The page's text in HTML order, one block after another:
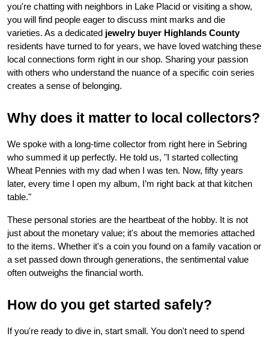
you're chatting with neighbors in Lake Placid or visiting a show,
you will find people eager to discuss mint marks and die
varieties. As a dedicated jewelry buyer Highlands County
residents have turned to for years, we have loved watching these
local connections form right in our shop. Sharing your passion
with others who understand the nuance of a specific coin series
creates a sense of belonging.
Why does it matter to local collectors?
We spoke with a long-time collector from right here in Sebring
who summed it up perfectly. He told us, "I started collecting
Wheat Pennies with my dad when I was ten. Now, fifty years
later, every time I open my album, I’m right back at that kitchen
table."
These personal stories are the heartbeat of the hobby. It is not
just about the monetary value; it's about the memories attached
to the items. Whether it's a coin you found on a family vacation or
a set passed down through generations, the sentimental value
often outweighs the financial worth.
How do you get started safely?
If you're ready to dive in, start small. You don't need to spend